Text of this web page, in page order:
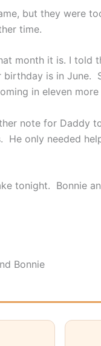
but they were
time.
month it is. I told
birthday is in June.
in eleven more
note for Daddy
He only needed
tonight. Bonnie
Bonnie